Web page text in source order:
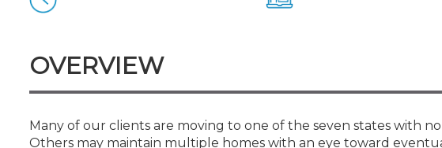
OVERVIEW
Many of our clients are moving to one of the seven states with
Others may maintain multiple homes with an eye toward